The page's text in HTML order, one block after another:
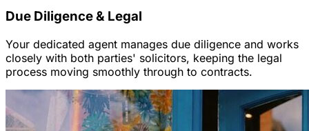
Due Diligence & Legal
Your dedicated agent manages due diligence and works
closely with both parties' solicitors, keeping the legal
process moving smoothly through to contracts.